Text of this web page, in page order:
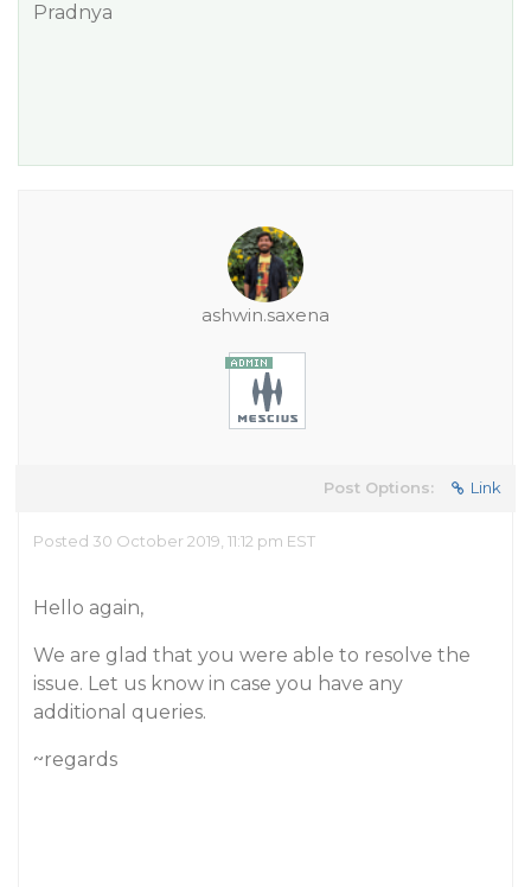
Pradnya
ashwin.saxena
Post Options: Link
Posted 30 October 2019, 11:12 pm EST
Hello again,
We are glad that you were able to resolve the
issue. Let us know in case you have any
additional queries.
~regards